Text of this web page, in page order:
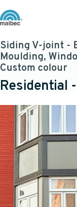
Siding V-joint -
Moulding,
Custom colour
Residential